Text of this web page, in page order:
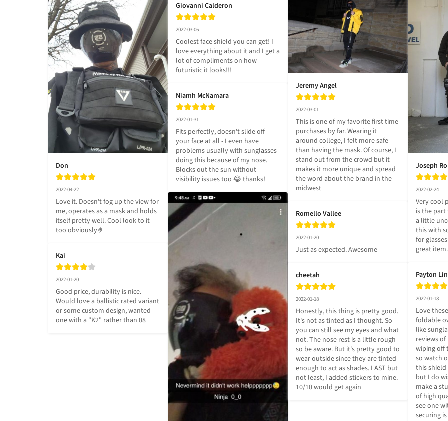
Don
2022-04-22
Love it. Doesn't fog up the view for
me, operates as a mask and holds
itself pretty well. Cool look to it
too obviously🤌
Kai
2022-01-20
Good price, durability is nice.
Would love a ballistic rated variant
or some custom design, wanted
one with a "K2" rather than 08
Giovanni Calderon
2022-03-06
Coolest face shield you can get! I
love everything about it and I get a
lot of compliments on how
futuristic it looks!!!
Niamh McNamara
2022-01-31
Fits perfectly, doesn't slide off
your face at all - I even have
problems usually with sunglasses
doing this because of my nose.
Blocks out the sun without
visibility issues too 😂 thanks!
Jeremy Angel
2022-03-01
This is one of my favorite first time
purchases by far. Wearing it
around college, I felt more safe
than having the mask. Of course, I
stand out from the crowd but it
makes it more unique and spread
the word about the brand in the
midwest
Romello Vallee
2022-01-20
Just as expected. Awesome
cheetah
2022-01-18
Honestly, this thing is pretty good.
It's not as tinted as I thought. So
you can still see my eyes and what
not. The nose rest is a little rough
so be aware. But it's pretty good to
wear outside since they are tinted
enough to act as shades. LAST but
not least, I added stickers to mine.
10/10 would get again
Joseph
2022-02-24
Very cool
is the
a little
this with
for
great item.
Payton
2022-01-18
Love
foldable
like
reviews
wiping off
so watch
this shield
but I do
make a
of high
see one
securing